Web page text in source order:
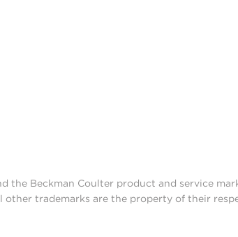
Beckman Coulter product and service
trademarks are the property of their